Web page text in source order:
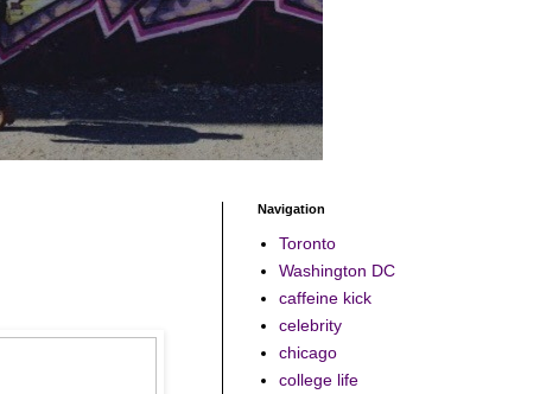
Navigation
Toronto
Washington DC
caffeine kick
celebrity
chicago
college life